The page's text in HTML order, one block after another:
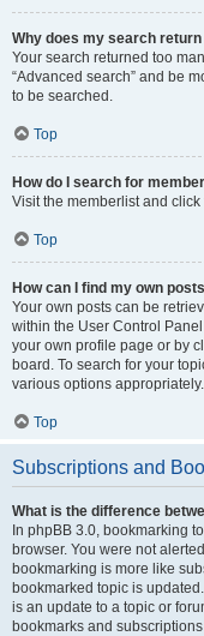
Why does my search
Your search returned too
“Advanced search” and be
to be searched.
Top
How do I search for
Visit the memberlist and click
Top
How can I find my own
Your own posts can be
within the User Control
your own profile page or by
board. To search for your
various options appropriately.
Top
Subscriptions and
What is the difference
In phpBB 3.0, bookmarking
browser. You were not
bookmarking is more like
bookmarked topic is
is an update to a topic or
bookmarks and